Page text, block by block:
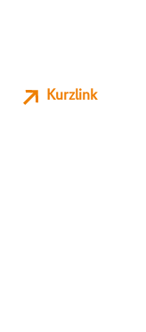
Kurzlink